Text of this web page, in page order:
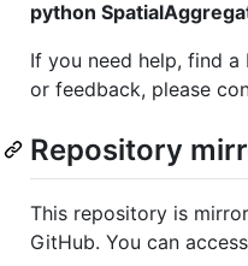
python
If you need help, find
or feedback, please
Repository
This repository is
GitHub. You can